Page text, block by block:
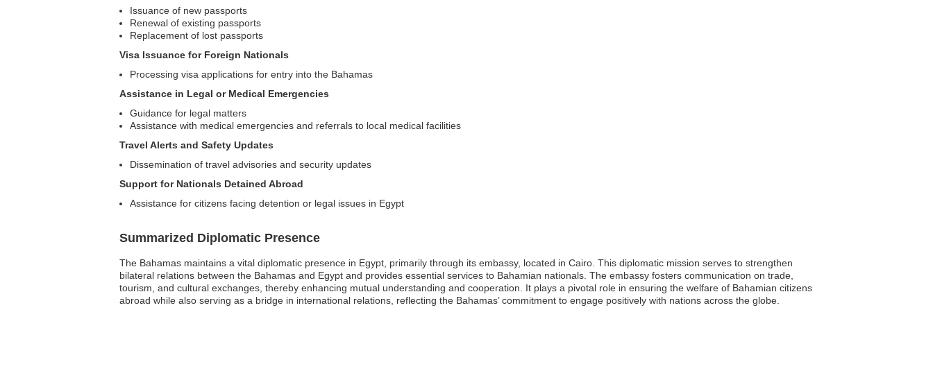
Issuance of new passports
Renewal of existing passports
Replacement of lost passports
Visa Issuance for Foreign Nationals
Processing visa applications for entry into the Bahamas
Assistance in Legal or Medical Emergencies
Guidance for legal matters
Assistance with medical emergencies and referrals to local medical facilities
Travel Alerts and Safety Updates
Dissemination of travel advisories and security updates
Support for Nationals Detained Abroad
Assistance for citizens facing detention or legal issues in Egypt
Summarized Diplomatic Presence
The Bahamas maintains a vital diplomatic presence in Egypt, primarily through its embassy, located in Cairo. This diplomatic mission serves to strengthen
bilateral relations between the Bahamas and Egypt and provides essential services to Bahamian nationals. The embassy fosters communication on trade,
tourism, and cultural exchanges, thereby enhancing mutual understanding and cooperation. It plays a pivotal role in ensuring the welfare of Bahamian citizens
abroad while also serving as a bridge in international relations, reflecting the Bahamas’ commitment to engage positively with nations across the globe.